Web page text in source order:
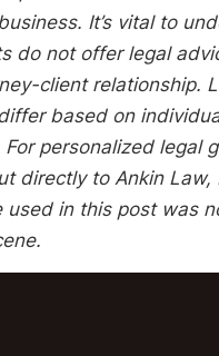
It’s vital to
do not offer legal
client relationship.
based on
personalized legal
directly to Ankin Law,
used in this post was